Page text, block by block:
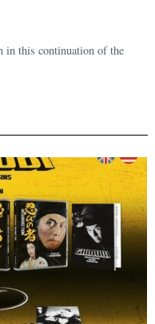
in this continuation of the